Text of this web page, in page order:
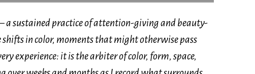
sustained practice of attention-giving and beauty-
in color, moments that might otherwise pass
experience: it is the arbiter of color, form, space,